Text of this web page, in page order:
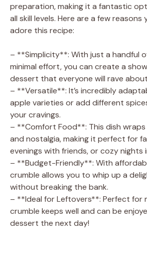
preparation, making it a fantastic
all skill levels. Here are a few reasons
adore this recipe:
– **Simplicity**: With just a handful
minimal effort, you can create a
dessert that everyone will rave
– **Versatile**: It’s incredibly
apple varieties or add different
your cravings.
– **Comfort Food**: This dish
and nostalgia, making it perfect for
evenings with friends, or cozy nights
– **Budget-Friendly**: With
crumble allows you to whip up a
without breaking the bank.
– **Ideal for Leftovers**: Perfect for
crumble keeps well and can be
dessert the next day!